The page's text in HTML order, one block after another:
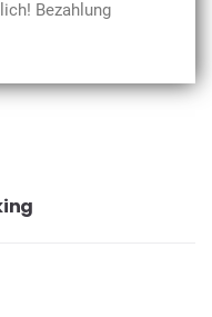
Bezahlung